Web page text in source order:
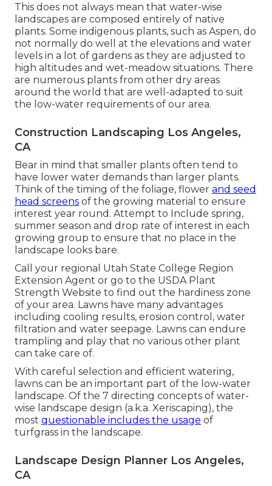
This does not always mean that water-wise
landscapes are composed entirely of native
plants. Some indigenous plants, such as Aspen, do
not normally do well at the elevations and water
levels in a lot of gardens as they are adjusted to
high altitudes and wet-meadow situations. There
are numerous plants from other dry areas
around the world that are well-adapted to suit
the low-water requirements of our area.
Construction Landscaping Los Angeles,
CA
Bear in mind that smaller plants often tend to
have lower water demands than larger plants.
Think of the timing of the foliage, flower and seed
head screens of the growing material to ensure
interest year round. Attempt to Include spring,
summer season and drop rate of interest in each
growing group to ensure that no place in the
landscape looks bare.
Call your regional Utah State College Region
Extension Agent or go to the USDA Plant
Strength Website to find out the hardiness zone
of your area. Lawns have many advantages
including cooling results, erosion control, water
filtration and water seepage. Lawns can endure
trampling and play that no various other plant
can take care of.
With careful selection and efficient watering,
lawns can be an important part of the low-water
landscape. Of the 7 directing concepts of water-
wise landscape design (a.k.a. Xeriscaping), the
most questionable includes the usage of
turfgrass in the landscape.
Landscape Design Planner Los Angeles,
CA